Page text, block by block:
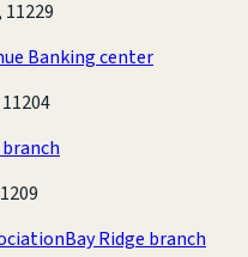
11229
Banking center
Bay Ridge branch